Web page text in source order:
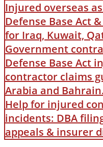
Injured overseas
Defense Base Act
for Iraq, Kuwait,
Government
Defense Base Act
contractor claims
Arabia and
Help for injured
incidents: DBA
appeals & insurer